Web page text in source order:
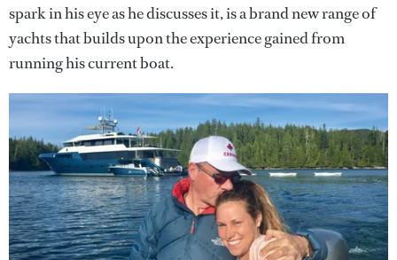
spark in his eye as he discusses it, is a brand new range of
yachts that builds upon the experience gained from
running his current boat.